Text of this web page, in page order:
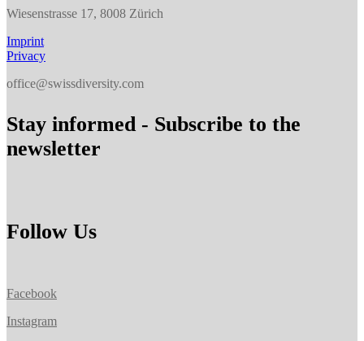
Wiesenstrasse 17, 8008 Zürich
Imprint
Privacy
office@swissdiversity.com
Stay informed - Subscribe to the
newsletter
Follow Us
Facebook
Instagram